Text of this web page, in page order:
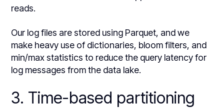
reads.
Our log files are stored using Parquet, and we
make heavy use of dictionaries, bloom filters, and
min/max statistics to reduce the query latency for
log messages from the data lake.
3. Time-based partitioning